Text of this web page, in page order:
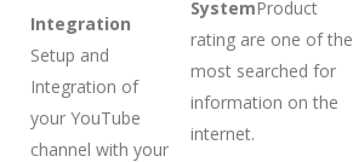
Integration
Setup and
Integration of
your YouTube
channel with your
SystemProduct
rating are one of the
most searched for
information on the
internet.